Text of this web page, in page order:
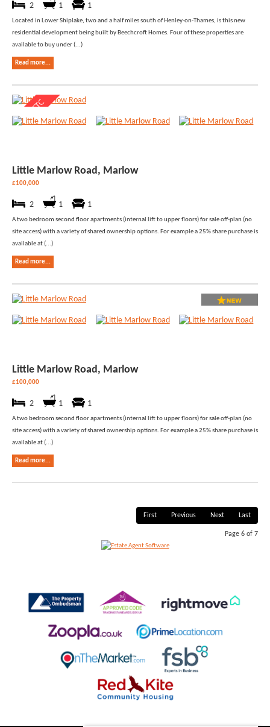
2 1 1
Located in Lower Shiplake, two and a half miles south of Henley-on-Thames, is this new
residential development being built by Beechcroft Homes. Four of these properties are
available to buy under (...)
Read more...
Little Marlow Road, Marlow
£100,000
2 1 1
A two bedroom second floor apartments (internal lift to upper floors) for sale off-plan (no
site access) with a variety of shared ownership options. For example a 25% share purchase is
available at (...)
Read more...
Little Marlow Road, Marlow
£100,000
2 1 1
A two bedroom second floor apartments (internal lift to upper floors) for sale off-plan (no
site access) with a variety of shared ownership options. For example a 25% share purchase is
available at (...)
Read more...
First Previous Next Last
Page 6 of 7